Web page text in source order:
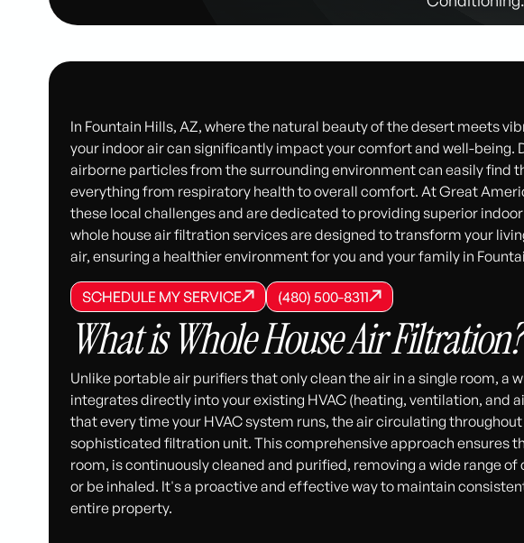
In Fountain Hills, AZ, where the natural beauty of the desert meets
your indoor air can significantly impact your comfort and well-being.
airborne particles from the surrounding environment can easily find
everything from respiratory health to overall comfort. At Great
these local challenges and are dedicated to providing superior
whole house air filtration services are designed to transform your
air, ensuring a healthier environment for you and your family in
SCHEDULE MY SERVICE
SCHEDULE MY SERVICE
SCHEDULE MY SERVICE (480) 500-8311
(480) 500-8311
(480) 500-8311
What is Whole House Air Filtration?
Unlike portable air purifiers that only clean the air in a single room, a
integrates directly into your existing HVAC (heating, ventilation, and
that every time your HVAC system runs, the air circulating
sophisticated filtration unit. This comprehensive approach ensures
room, is continuously cleaned and purified, removing a wide range
or be inhaled. It's a proactive and effective way to maintain
entire property.